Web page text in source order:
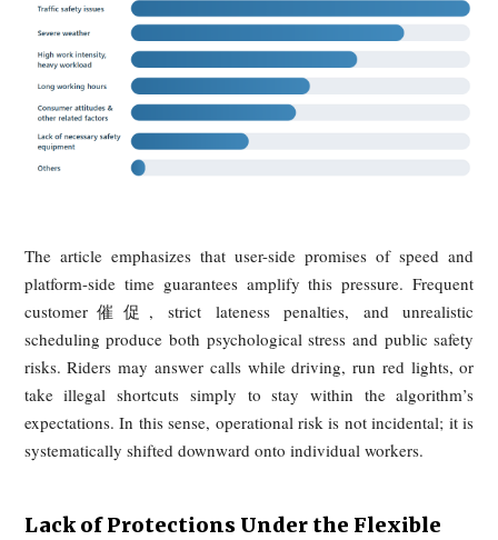
3. "Three Losses": Couriers
Struggling to Survive in the
The third losing party is the courier. While platforms
flexibility and convenience, the article argues that riders
absorb the harshest operational risks in the system. Their
work is governed by time compression, weak legal
and an earnings model that rewards exposure to danger.
Cage"